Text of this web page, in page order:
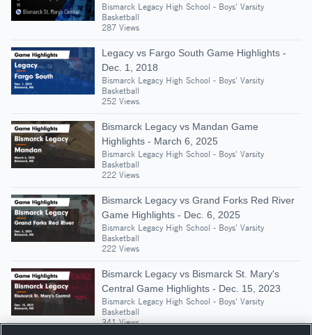
Bismarck Legacy High School - Boys' Varsity
Basketball
287 Views
Legacy vs Fargo South Game Highlights -
Dec. 1, 2018
Bismarck Legacy High School - Boys' Varsity
Basketball
252 Views
Bismarck Legacy vs Mandan Game
Highlights - March 6, 2025
Bismarck Legacy High School - Boys' Varsity
Basketball
222 Views
Bismarck Legacy vs Grand Forks Red River
Game Highlights - Dec. 6, 2025
Bismarck Legacy High School - Boys' Varsity
Basketball
222 Views
Bismarck Legacy vs Bismarck St. Mary's
Central Game Highlights - Dec. 15, 2023
Bismarck Legacy High School - Boys' Varsity
Basketball
341 Views